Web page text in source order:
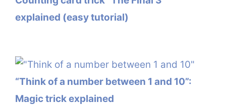
explained (easy tutorial)
“Think of a number between 1 and 10”:
Magic trick explained